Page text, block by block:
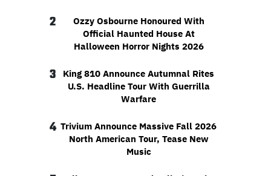
2
Ozzy Osbourne Honoured With
Official Haunted House At
Halloween Horror Nights 2026
3
King 810 Announce Autumnal Rites
U.S. Headline Tour With Guerrilla
Warfare
4 Trivium Announce Massive Fall 2026
North American Tour, Tease New
Music